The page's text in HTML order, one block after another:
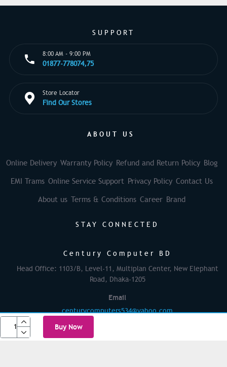
Buy Now
SUPPORT
8:00 AM - 9:00 PM
01877-778074,75
Store Locator
Find Our Stores
ABOUT US
Online Delivery Warranty Policy Refund and Return Policy Blog
EMI Trams Online Service Support Privacy Policy Contact Us
About us Terms & Conditions Career Brand
STAY CONNECTED
Century Computer BD
Head Office: 1103/B, Level-11, Multiplan Center, New Elephant
Road, Dhaka-1205
Email
centurycomputers534@yahoo.com